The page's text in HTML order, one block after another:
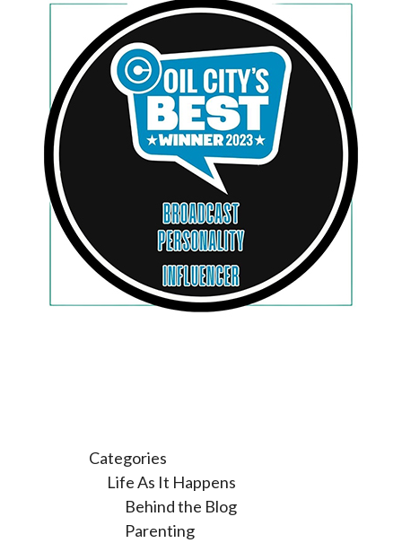
Categories
Life As It Happens
Behind the Blog
Parenting